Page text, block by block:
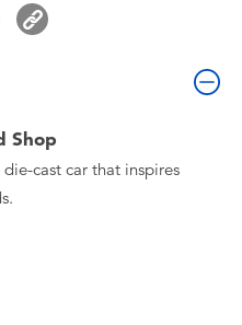
Shop
cast car that inspires